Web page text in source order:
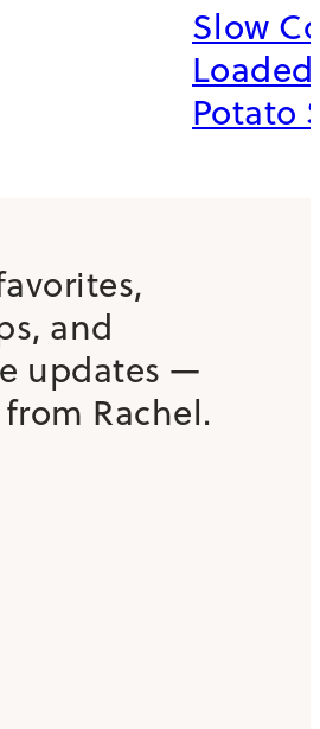
Slow
Potato
and
updates —
Rachel.